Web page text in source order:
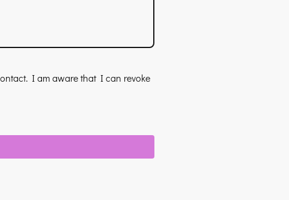
I am aware that I can revoke